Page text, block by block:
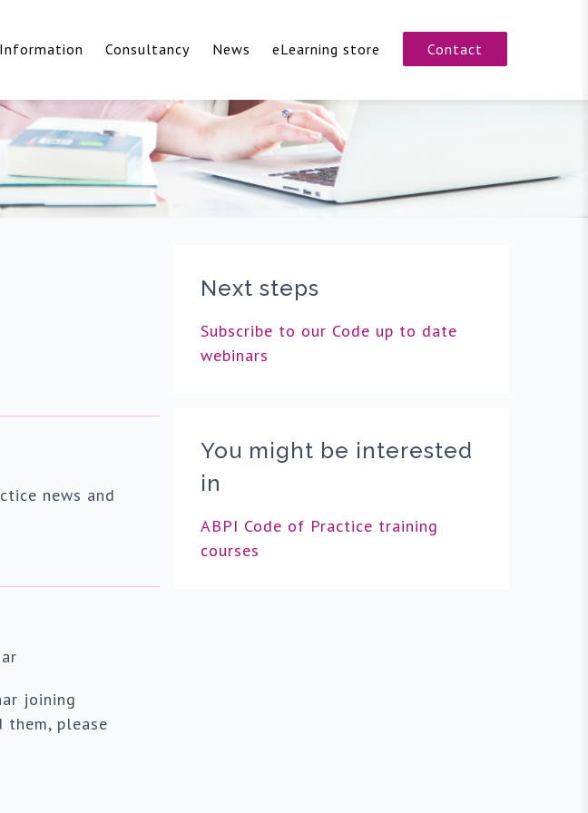
Consultancy News eLearning store Contact
news and
joining
them, please
Next steps
Subscribe to our Code up to date
webinars
You might be interested
in
ABPI Code of Practice training
courses